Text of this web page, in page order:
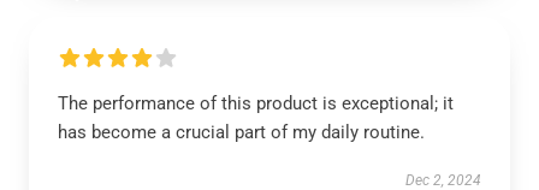
The performance of this product is exceptional; it
has become a crucial part of my daily routine.
Dec 2, 2024